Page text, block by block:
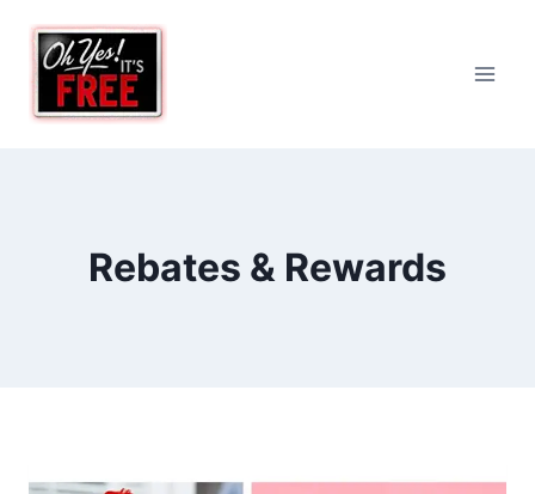
content
Rebates & Rewards